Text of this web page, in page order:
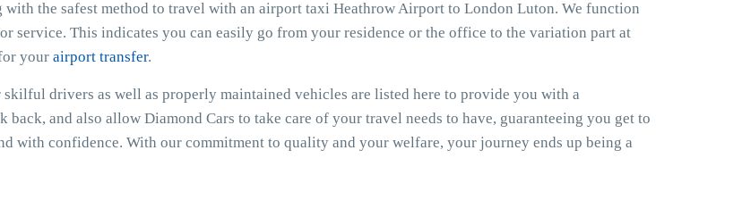
the safest method to travel with an airport taxi Heathrow Airport to London Luton. We function
service. This indicates you can easily go from your residence or the office to the variation part at
your airport transfer.
drivers as well as properly maintained vehicles are listed here to provide you with a
and also allow Diamond Cars to take care of your travel needs to have, guaranteeing you get to
with confidence. With our commitment to quality and your welfare, your journey ends up being a